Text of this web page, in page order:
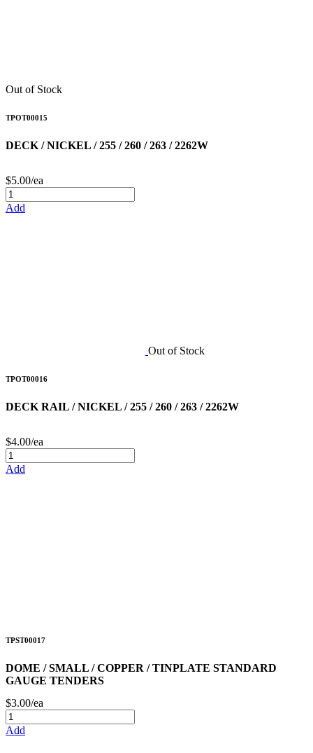
Out of Stock
TPOT00015
DECK / NICKEL / 255 / 260 / 263 / 2262W
$5.00/ea
Add
Out of Stock
TPOT00016
DECK RAIL / NICKEL / 255 / 260 / 263 / 2262W
$4.00/ea
Add
TPST00017
DOME / SMALL / COPPER / TINPLATE STANDARD
GAUGE TENDERS
$3.00/ea
Add